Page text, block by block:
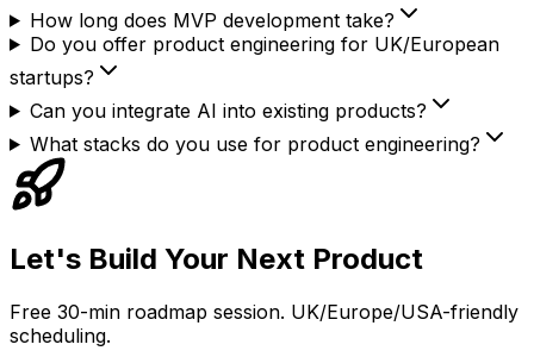
How long does MVP development take?
Do you offer product engineering for UK/European
startups?
Can you integrate AI into existing products?
What stacks do you use for product engineering?
Let's Build Your Next Product
Free 30-min roadmap session. UK/Europe/USA-friendly
scheduling.